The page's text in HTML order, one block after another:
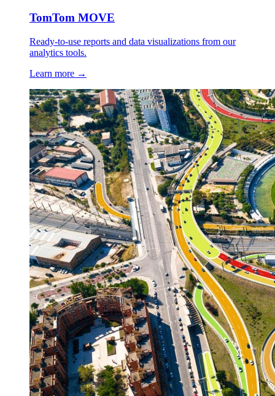
TomTom MOVE
Ready-to-use reports and data visualizations from our
analytics tools.
Learn more →